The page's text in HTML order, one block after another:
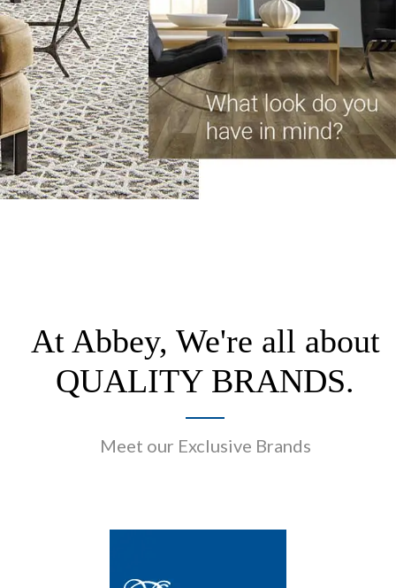
At Abbey, We're all about
QUALITY BRANDS.
Meet our Exclusive Brands